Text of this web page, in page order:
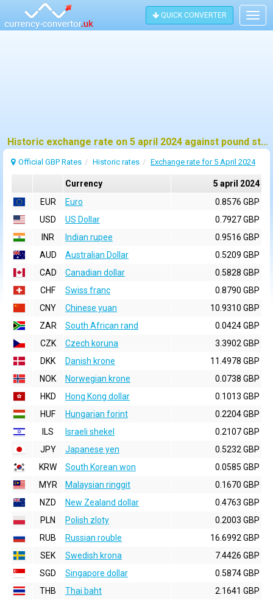
QUICK CONVERTER
Historic exchange rate on 5 april 2024 against pound sterling (GBP)
Official GBP Rates Historic rates Exchange rate for 5 April 2024
Currency
5 april 2024
EUR
Euro
0.8576 GBP
USD
US Dollar
0.7927 GBP
INR
Indian rupee
0.9516 GBP
AUD
Australian Dollar
0.5209 GBP
CAD
Canadian dollar
0.5828 GBP
CHF
Swiss franc
0.8790 GBP
CNY
Chinese yuan
10.9310 GBP
ZAR
South African rand
0.0424 GBP
CZK
Czech koruna
3.3902 GBP
DKK
Danish krone
11.4978 GBP
NOK
Norwegian krone
0.0738 GBP
HKD
Hong Kong dollar
0.1013 GBP
HUF
Hungarian forint
0.2204 GBP
ILS
Israeli shekel
0.2107 GBP
JPY
Japanese yen
0.5232 GBP
KRW
South Korean won
0.0585 GBP
MYR
Malaysian ringgit
0.1670 GBP
NZD
New Zealand dollar
0.4763 GBP
PLN
Polish zloty
0.2003 GBP
RUB
Russian rouble
16.6992 GBP
SEK
Swedish krona
7.4426 GBP
SGD
Singapore dollar
0.5874 GBP
THB
Thai baht
2.1641 GBP